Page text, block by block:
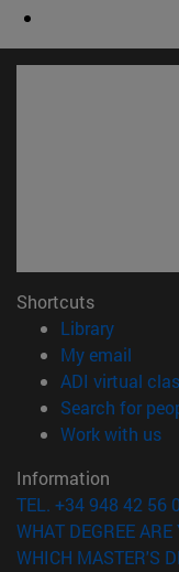
Shortcuts
Library(opens
My email
ADI virtual
Search for
Work with us
Information
TEL. +34 948 42 56
WHAT DEGREE
WHICH MASTER'S